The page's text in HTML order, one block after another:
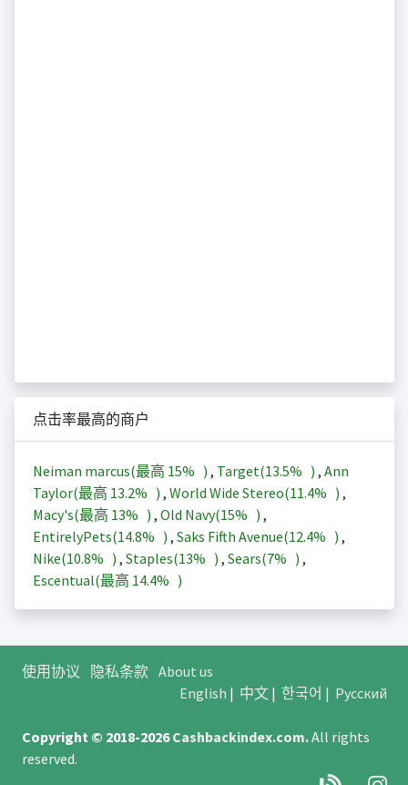
点击率最高的商户
Neiman marcus(最高 15% ) , Target(13.5% ) , Ann
Taylor(最高 13.2% ) , World Wide Stereo(11.4% ) ,
Macy's(最高 13% ) , Old Navy(15% ) ,
EntirelyPets(14.8% ) , Saks Fifth Avenue(12.4% ) ,
Nike(10.8% ) , Staples(13% ) , Sears(7% ) ,
Escentual(最高 14.4% )
使用协议 隐私条款 About us
English | 中文| 한국어 | Русский
Copyright © 2018-2026Cashbackindex.com.All rights
reserved.